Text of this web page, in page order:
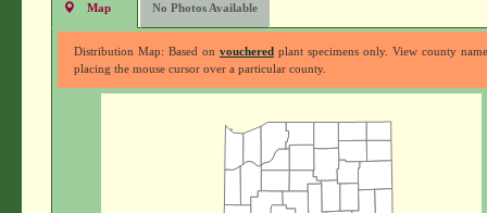
Map No Photos Available
Distribution Map: Based on voucheredplant specimens only. View county
placing the mouse cursor over a particular county.